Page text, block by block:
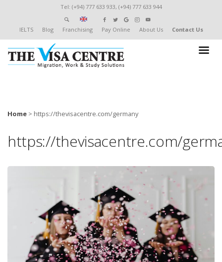
Tel: (+94) 777 633 933, (+94) 777 633 944
IELTS Blog Franchising Pay Online About Us Contact Us
Home > https://thevisacentre.com/germany
https://thevisacentre.com/